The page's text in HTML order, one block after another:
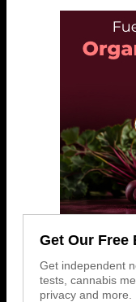
Get Our Free
Get independent
tests, cannabis
privacy and more.